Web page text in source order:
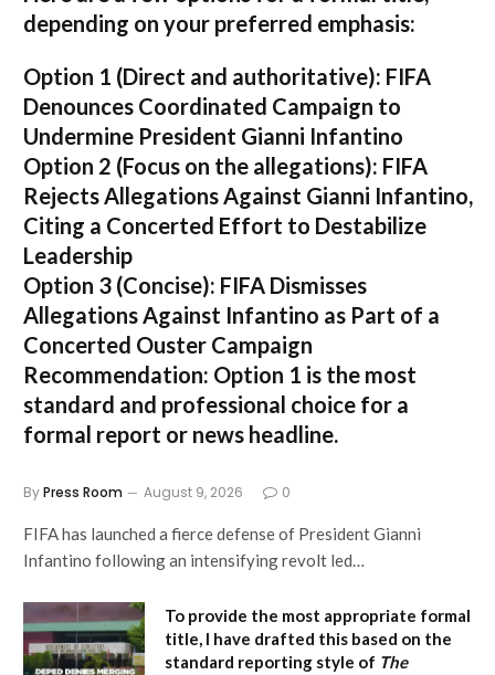
depending on your preferred emphasis:
Option 1 (Direct and authoritative): FIFA
Denounces Coordinated Campaign to
Undermine President Gianni Infantino
Option 2 (Focus on the allegations): FIFA
Rejects Allegations Against Gianni Infantino,
Citing a Concerted Effort to Destabilize
Leadership
Option 3 (Concise): FIFA Dismisses
Allegations Against Infantino as Part of a
Concerted Ouster Campaign
Recommendation: Option 1 is the most
standard and professional choice for a
formal report or news headline.
ByPress Room August 9, 2026 0
FIFA has launched a fierce defense of President Gianni
Infantino following an intensifying revolt led…
To provide the most appropriate formal
title, I have drafted this based on the
standard reporting style of The